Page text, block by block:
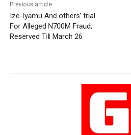
Previous article
Ize-Iyamu And others’ trial
For Alleged N700M Fraud,
Reserved Till March 26